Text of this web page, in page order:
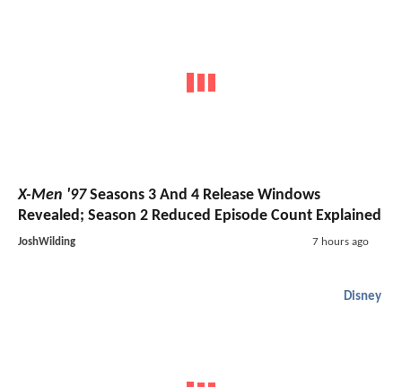
X-Men '97Seasons 3 And 4 Release Windows
Revealed; Season 2 Reduced Episode Count Explained
JoshWilding 7 hours ago
Disney